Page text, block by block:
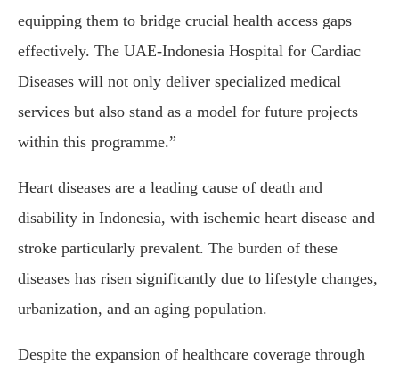
equipping them to bridge crucial health access gaps
effectively. The UAE-Indonesia Hospital for Cardiac
Diseases will not only deliver specialized medical
services but also stand as a model for future projects
within this programme.”
Heart diseases are a leading cause of death and
disability in Indonesia, with ischemic heart disease and
stroke particularly prevalent. The burden of these
diseases has risen significantly due to lifestyle changes,
urbanization, and an aging population.
Despite the expansion of healthcare coverage through